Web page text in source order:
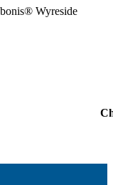
Wyreside